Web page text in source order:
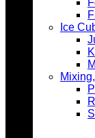
Ice